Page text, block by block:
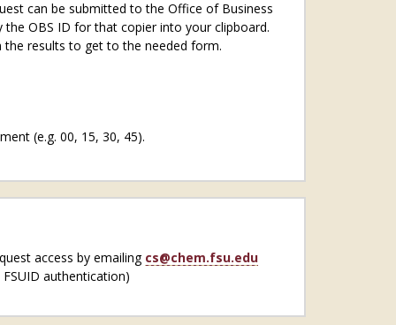
can be submitted to the Office of Business
OBS ID for that copier into your clipboard.
the results to get to the needed form.
(e.g. 00, 15, 30, 45).
access by emailing cs@chem.fsu.edu
authentication)